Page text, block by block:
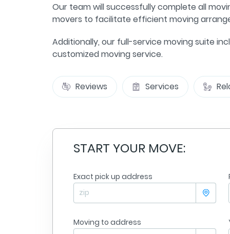
Our team will successfully complete all
movers to facilitate efficient moving
Additionally, our full-service moving suite
customized moving service.
Reviews Services
START YOUR MOVE:
Exact pick up address
Moving to address
Jennifer Goble
09/09/2025
From
Minneapolis
Nashville